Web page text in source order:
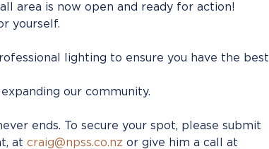
area is now open and ready for action!
yourself.
lighting to ensure you have the best
our community.
ends. To secure your spot, please submit
at craig@npss.co.nz or give him a call at